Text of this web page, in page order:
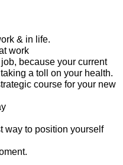
& in life.
work
because your current
a toll on your health.
course for your new
way to position yourself